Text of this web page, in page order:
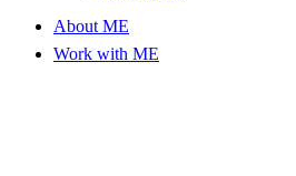
About ME
Work with ME